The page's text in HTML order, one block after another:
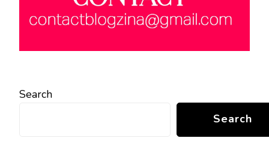
Search
Search